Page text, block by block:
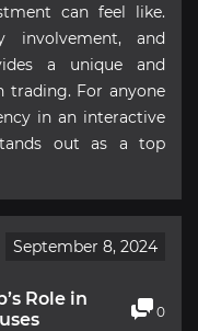
can feel like.
involvement, and
a unique and
trading. For anyone
in an interactive
out as a top
September 8, 2024
Role in
0